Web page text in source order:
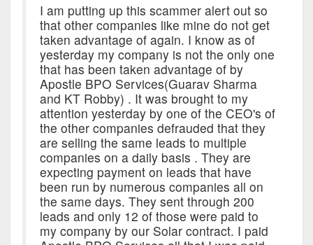
I am putting up this scammer alert out so
that other companies like mine do not get
taken advantage of again. I know as of
yesterday my company is not the only one
that has been taken advantage of by
Apostle BPO Services(Guarav Sharma
and KT Robby) . It was brought to my
attention yesterday by one of the CEO's of
the other companies defrauded that they
are selling the same leads to multiple
companies on a daily basis . They are
expecting payment on leads that have
been run by numerous companies all on
the same days. They sent through 200
leads and only 12 of those were paid to
my company by our Solar contract. I paid